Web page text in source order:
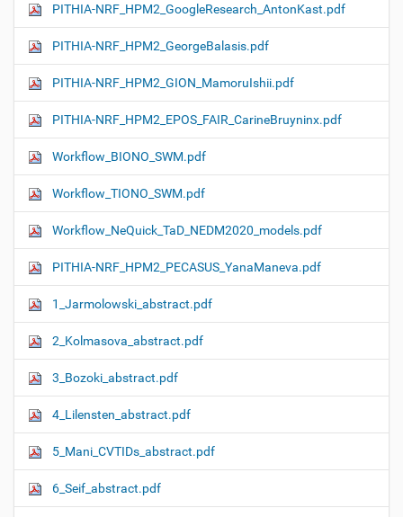
PITHIA-NRF_HPM2_GoogleResearch_AntonKast.pdf
PITHIA-NRF_HPM2_GeorgeBalasis.pdf
PITHIA-NRF_HPM2_GION_MamoruIshii.pdf
PITHIA-NRF_HPM2_EPOS_FAIR_CarineBruyninx.pdf
Workflow_ΒIONO_SWM.pdf
Workflow_TIONO_SWM.pdf
Workflow_NeQuick_TaD_NEDM2020_models.pdf
PITHIA-NRF_HPM2_PECASUS_YanaManeva.pdf
1_Jarmolowski_abstract.pdf
2_Kolmasova_abstract.pdf
3_Bozoki_abstract.pdf
4_Lilensten_abstract.pdf
5_Mani_CVTIDs_abstract.pdf
6_Seif_abstract.pdf